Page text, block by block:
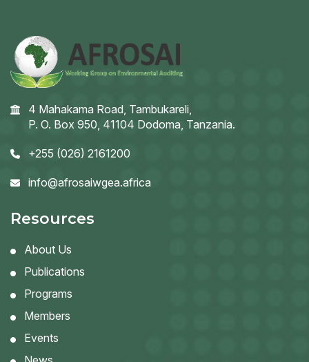
4 Mahakama Road, Tambukareli,
P. O. Box 950, 41104 Dodoma, Tanzania.
+255 (026) 2161200
info@afrosaiwgea.africa
Resources
About Us
Publications
Programs
Members
Events